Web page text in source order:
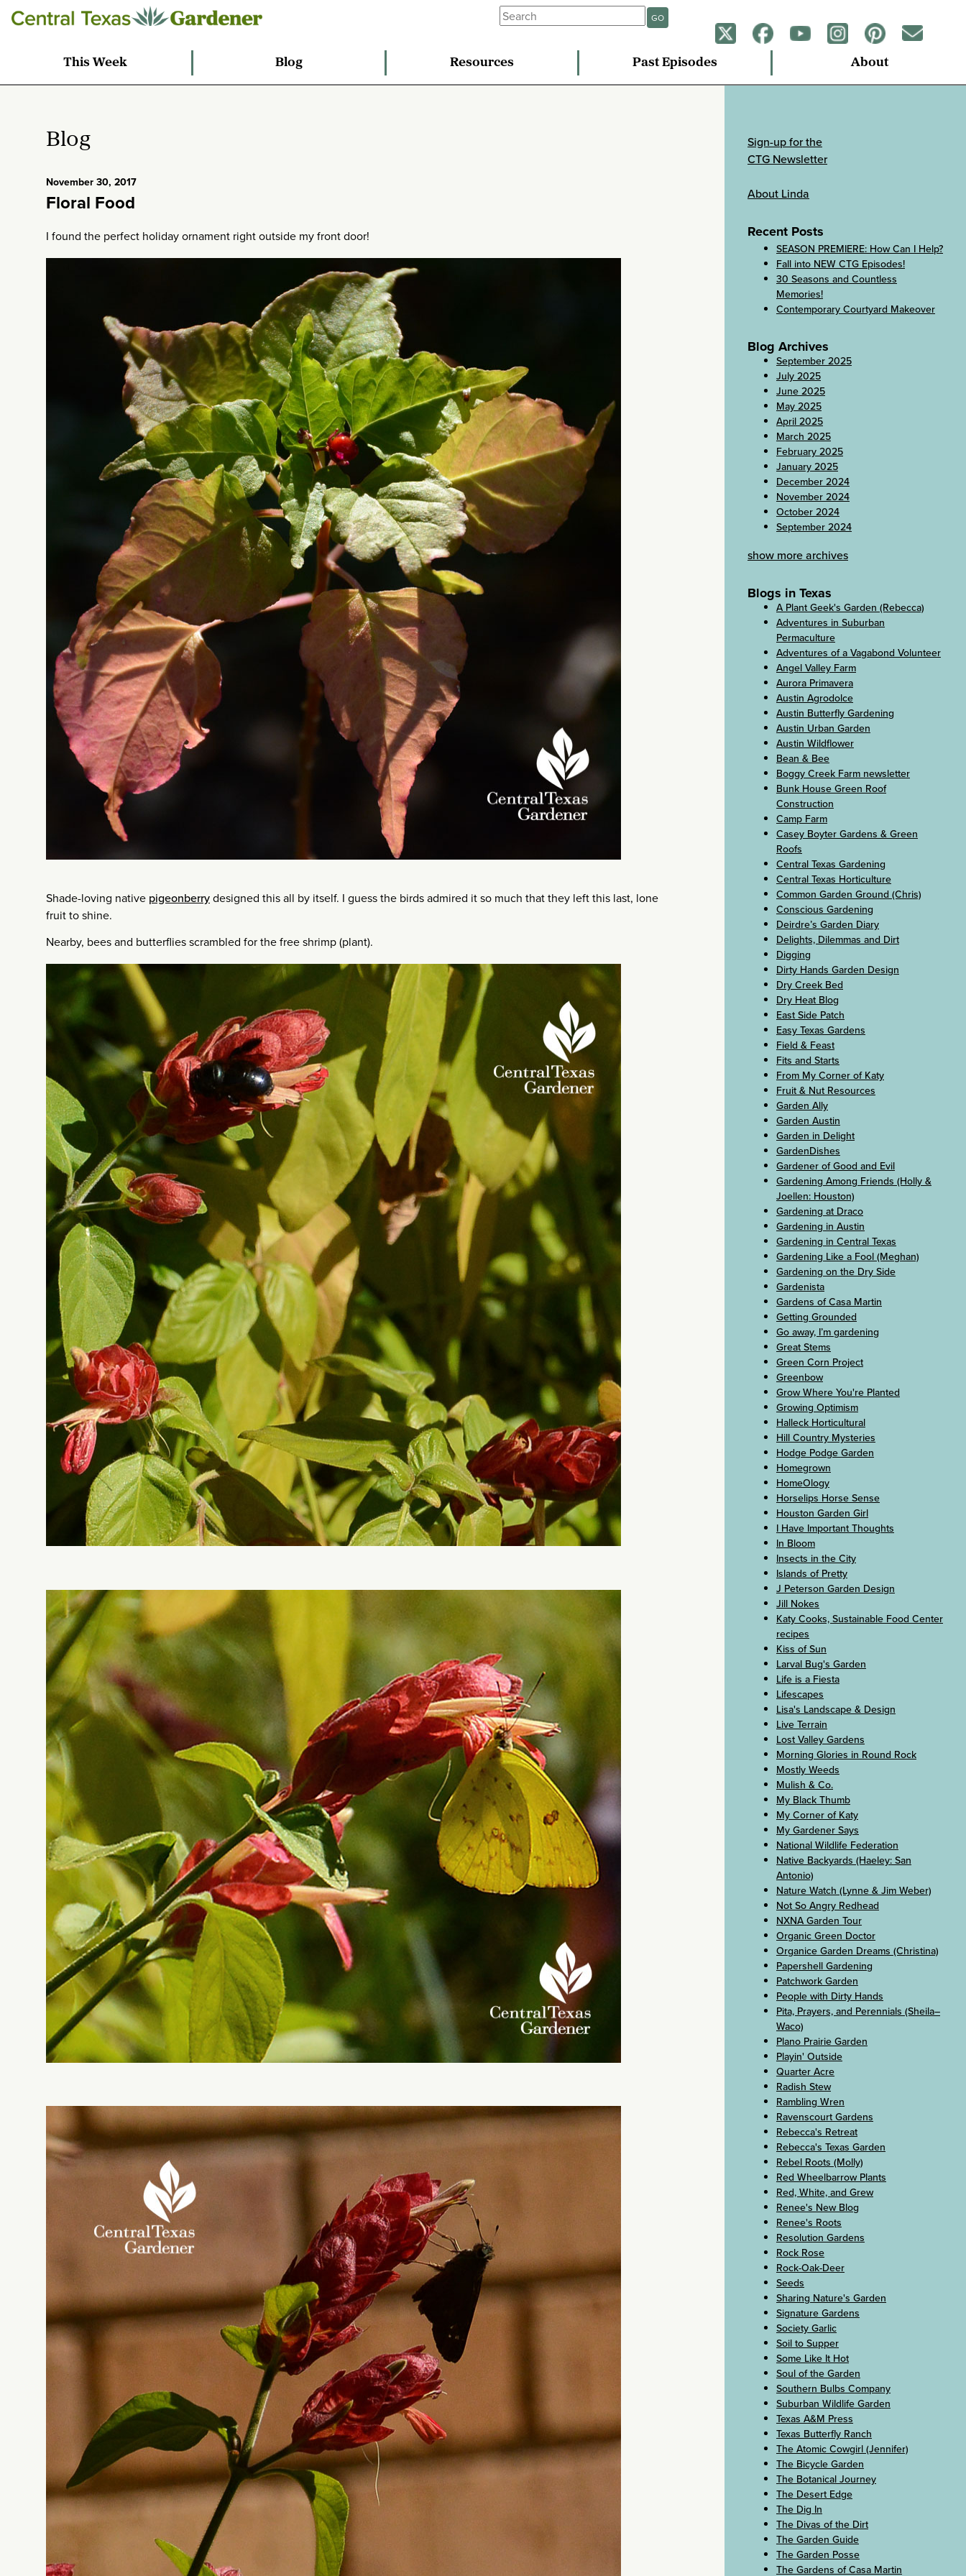
GO
This Week Blog Resources Past Episodes About
Blog
November 30, 2017
Floral Food
I found the perfect holiday ornament right outside my front door!
Shade-loving native pigeonberrydesigned this all by itself. I guess the birds admired it so much that they left this last, lone
fruit to shine.
Nearby, bees and butterflies scrambled for the free shrimp (plant).
Sign-up for the
CTG Newsletter
About Linda
Recent Posts
SEASON PREMIERE: How Can I Help?
Fall into NEW CTG Episodes!
30 Seasons and Countless
Memories!
Contemporary Courtyard Makeover
Blog Archives
September 2025
July 2025
June 2025
May 2025
April 2025
March 2025
February 2025
January 2025
December 2024
November 2024
October 2024
September 2024
show more archives
Blogs in Texas
A Plant Geek's Garden (Rebecca)
Adventures in Suburban
Permaculture
Adventures of a Vagabond Volunteer
Angel Valley Farm
Aurora Primavera
Austin Agrodolce
Austin Butterfly Gardening
Austin Urban Garden
Austin Wildflower
Bean & Bee
Boggy Creek Farm newsletter
Bunk House Green Roof
Construction
Camp Farm
Casey Boyter Gardens & Green
Roofs
Central Texas Gardening
Central Texas Horticulture
Common Garden Ground (Chris)
Conscious Gardening
Deirdre’s Garden Diary
Delights, Dilemmas and Dirt
Digging
Dirty Hands Garden Design
Dry Creek Bed
Dry Heat Blog
East Side Patch
Easy Texas Gardens
Field & Feast
Fits and Starts
From My Corner of Katy
Fruit & Nut Resources
Garden Ally
Garden Austin
Garden in Delight
GardenDishes
Gardener of Good and Evil
Gardening Among Friends (Holly &
Joellen: Houston)
Gardening at Draco
Gardening in Austin
Gardening in Central Texas
Gardening Like a Fool (Meghan)
Gardening on the Dry Side
Gardenista
Gardens of Casa Martin
Getting Grounded
Go away, I’m gardening
Great Stems
Green Corn Project
Greenbow
Grow Where You're Planted
Growing Optimism
Halleck Horticultural
Hill Country Mysteries
Hodge Podge Garden
Homegrown
HomeOlogy
Horselips Horse Sense
Houston Garden Girl
I Have Important Thoughts
In Bloom
Insects in the City
Islands of Pretty
J Peterson Garden Design
Jill Nokes
Katy Cooks, Sustainable Food Center
recipes
Kiss of Sun
Larval Bug's Garden
Life is a Fiesta
Lifescapes
Lisa's Landscape & Design
Live Terrain
Lost Valley Gardens
Morning Glories in Round Rock
Mostly Weeds
Mulish & Co.
My Black Thumb
My Corner of Katy
My Gardener Says
National Wildlife Federation
Native Backyards (Haeley: San
Antonio)
Nature Watch (Lynne & Jim Weber)
Not So Angry Redhead
NXNA Garden Tour
Organic Green Doctor
Organice Garden Dreams (Christina)
Papershell Gardening
Patchwork Garden
People with Dirty Hands
Pita, Prayers, and Perennials (Sheila–
Waco)
Plano Prairie Garden
Playin' Outside
Quarter Acre
Radish Stew
Rambling Wren
Ravenscourt Gardens
Rebecca's Retreat
Rebecca's Texas Garden
Rebel Roots (Molly)
Red Wheelbarrow Plants
Red, White, and Grew
Renee's New Blog
Renee's Roots
Resolution Gardens
Rock Rose
Rock-Oak-Deer
Seeds
Sharing Nature's Garden
Signature Gardens
Society Garlic
Soil to Supper
Some Like It Hot
Soul of the Garden
Southern Bulbs Company
Suburban Wildlife Garden
Texas A&M Press
Texas Butterfly Ranch
The Atomic Cowgirl (Jennifer)
The Bicycle Garden
The Botanical Journey
The Desert Edge
The Dig In
The Divas of the Dirt
The Garden Guide
The Garden Posse
The Gardens of Casa Martin